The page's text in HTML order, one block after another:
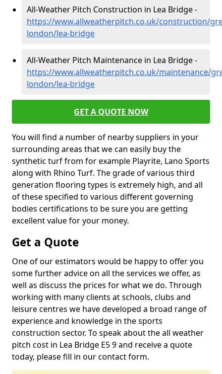
All-Weather Pitch Construction in Lea Bridge -
https://www.allweatherpitch.co.uk/construction/
london/lea-bridge
All-Weather Pitch Maintenance in Lea Bridge -
https://www.allweatherpitch.co.uk/maintenance/
london/lea-bridge
GET A QUOTE NOW
You will find a number of nearby suppliers in your
surrounding areas that we can easily buy the
synthetic turf from for example Playrite, Lano Sports
along with Rhino Turf. The grade of various third
generation flooring types is extremely high, and all
of these specified to various different governing
bodies certifications to be sure you are getting
excellent value for your money.
Get a Quote
One of our estimators would be happy to offer you
some further advice on all the services we offer, as
well as discuss the prices for what we do. Through
working with many clients at schools, clubs and
leisure centres we have developed a broad range of
experience and knowledge in the sports
construction sector. To speak about the all weather
pitch cost in Lea Bridge E5 9 and receive a quote
today, please fill in our contact form.